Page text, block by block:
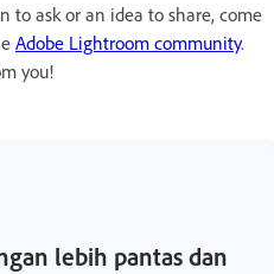
to ask or an idea to share, come
Adobe Lightroom community.
you!
lebih pantas dan